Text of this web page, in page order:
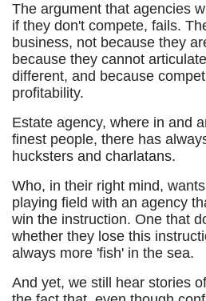
The argument that agencies
if they don't compete, fails.
business, not because they
because they cannot
different, and because
profitability.
Estate agency, where in and
finest people, there has
hucksters and charlatans.
Who, in their right mind,
playing field with an agency
win the instruction. One that
whether they lose this
always more 'fish' in the sea.
And yet, we still hear stories